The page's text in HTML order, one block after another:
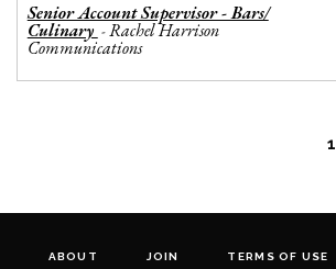
Senior Account Supervisor - Bars/
Culinary -Rachel Harrison
Communications
1
ABOUT JOIN TERMS OF USE